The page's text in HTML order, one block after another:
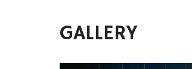
GALLERY